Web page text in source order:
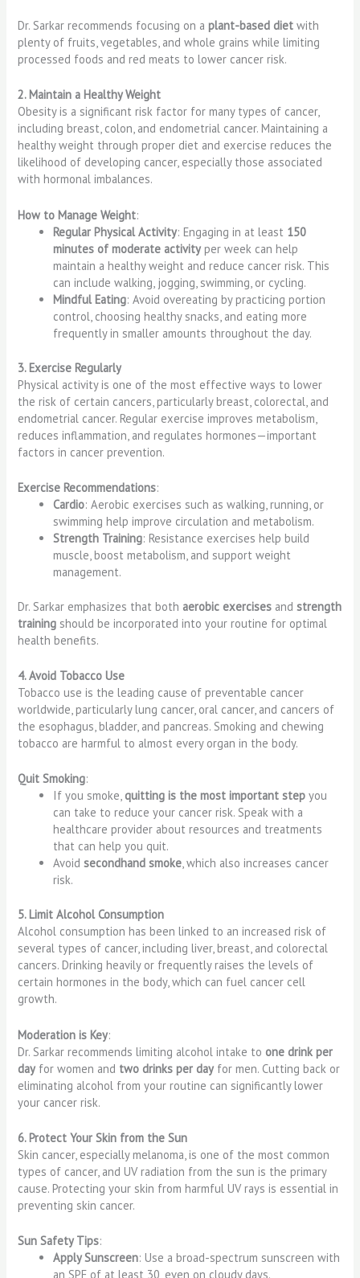
Dr. Sarkar recommends focusing on aplant-based diet with
plenty of fruits, vegetables, and whole grains while limiting
processed foods and red meats to lower cancer risk.
2. Maintain a Healthy Weight
Obesity is a significant risk factor for many types of cancer,
including breast, colon, and endometrial cancer. Maintaining a
healthy weight through proper diet and exercise reduces the
likelihood of developing cancer, especially those associated
with hormonal imbalances.
How to Manage Weight:
Regular Physical Activity: Engaging in at least 150
minutes of moderate activity per week can help
maintain a healthy weight and reduce cancer risk. This
can include walking, jogging, swimming, or cycling.
Mindful Eating: Avoid overeating by practicing portion
control, choosing healthy snacks, and eating more
frequently in smaller amounts throughout the day.
3. Exercise Regularly
Physical activity is one of the most effective ways to lower
the risk of certain cancers, particularly breast, colorectal, and
endometrial cancer. Regular exercise improves metabolism,
reduces inflammation, and regulates hormones—important
factors in cancer prevention.
Exercise Recommendations:
Cardio: Aerobic exercises such as walking, running, or
swimming help improve circulation and metabolism.
Strength Training: Resistance exercises help build
muscle, boost metabolism, and support weight
management.
Dr. Sarkar emphasizes that both aerobic exercises andstrength
training should be incorporated into your routine for optimal
health benefits.
4. Avoid Tobacco Use
Tobacco use is the leading cause of preventable cancer
worldwide, particularly lung cancer, oral cancer, and cancers of
the esophagus, bladder, and pancreas. Smoking and chewing
tobacco are harmful to almost every organ in the body.
Quit Smoking:
If you smoke, quitting is the most important step you
can take to reduce your cancer risk. Speak with a
healthcare provider about resources and treatments
that can help you quit.
Avoidsecondhand smoke, which also increases cancer
risk.
5. Limit Alcohol Consumption
Alcohol consumption has been linked to an increased risk of
several types of cancer, including liver, breast, and colorectal
cancers. Drinking heavily or frequently raises the levels of
certain hormones in the body, which can fuel cancer cell
growth.
Moderation is Key:
Dr. Sarkar recommends limiting alcohol intake to one drink per
day for women and two drinks per day for men. Cutting back or
eliminating alcohol from your routine can significantly lower
your cancer risk.
6. Protect Your Skin from the Sun
Skin cancer, especially melanoma, is one of the most common
types of cancer, and UV radiation from the sun is the primary
cause. Protecting your skin from harmful UV rays is essential in
preventing skin cancer.
Sun Safety Tips:
Apply Sunscreen: Use a broad-spectrum sunscreen with
an SPF of at least 30, even on cloudy days.